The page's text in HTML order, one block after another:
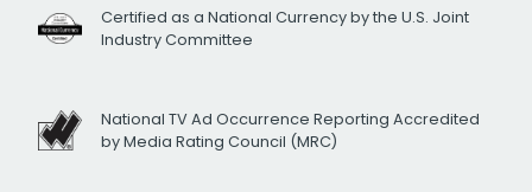
Certified as a National Currency by the U.S. Joint
Industry Committee
National TV Ad Occurrence Reporting Accredited
by Media Rating Council (MRC)